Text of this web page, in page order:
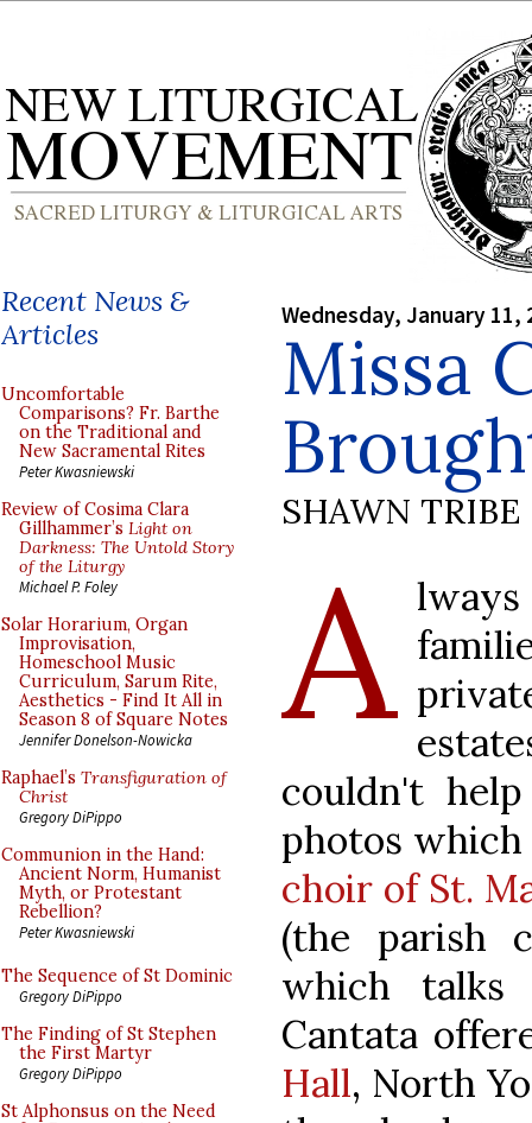
Recent News &
Articles
Uncomfortable
Comparisons? Fr. Barthe
on the Traditional and
New Sacramental Rites
Peter Kwasniewski
Review of Cosima Clara
Gillhammer’s Light on
Darkness: The Untold Story
of the Liturgy
Michael P. Foley
Solar Horarium, Organ
Improvisation,
Homeschool Music
Curriculum, Sarum Rite,
Aesthetics - Find It All in
Season 8 of Square Notes
Jennifer Donelson-Nowicka
Raphael’s Transfiguration of
Christ
Gregory DiPippo
Communion in the Hand:
Ancient Norm, Humanist
Myth, or Protestant
Rebellion?
Peter Kwasniewski
The Sequence of St Dominic
Gregory DiPippo
The Finding of St Stephen
the First Martyr
Gregory DiPippo
St Alphonsus on the Need
Wednesday, January 11,
Missa
SHAWN TRIBE
A lways
couldn't
photos
choir of St.
(the parish
which talks
Cantata
Hall, North